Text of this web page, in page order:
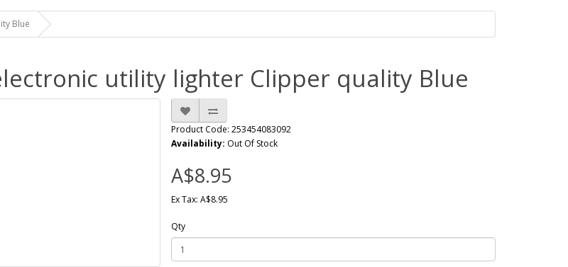
Blue
utility lighter Clipper quality Blue
Product Code: 253454083092
Availability: Out Of Stock
A$8.95
Ex Tax: A$8.95
Qty